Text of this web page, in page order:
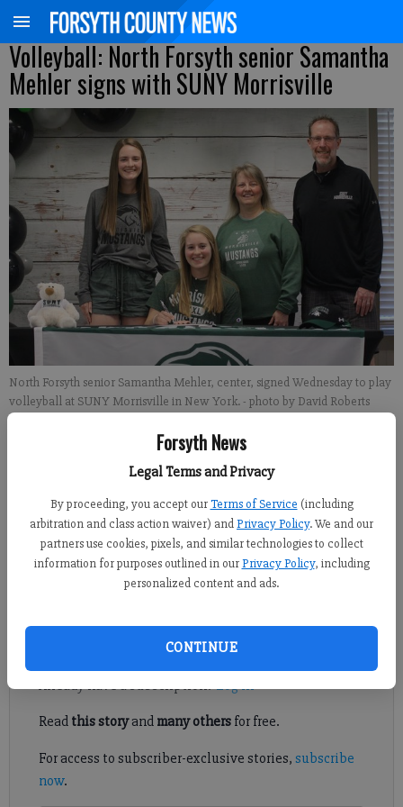
Forsyth News
Legal Terms and Privacy
By proceeding, you accept our Terms of Service (including
arbitration and class action waiver) andPrivacy Policy. We and our
partners use cookies, pixels, and similar technologies to collect
information for purposes outlined in our Privacy Policy, including
personalized content and ads.
CONTINUE
Volleyball: North Forsyth senior Samantha
Mehler signs with SUNY Morrisville
North Forsyth senior Samantha Mehler, center, signed Wednesday to play
volleyball at SUNY Morrisville in New York.- photo by David Roberts
FCN staff
Published: May 21, 2022, 1:56 AM
It took about a week for Samantha Mehler's volleyball fate to
Register to read. It's free.
Already have a subscription?Log in
Read this storyand many othersfor free.
For access to subscriber-exclusive stories, subscribe
now.